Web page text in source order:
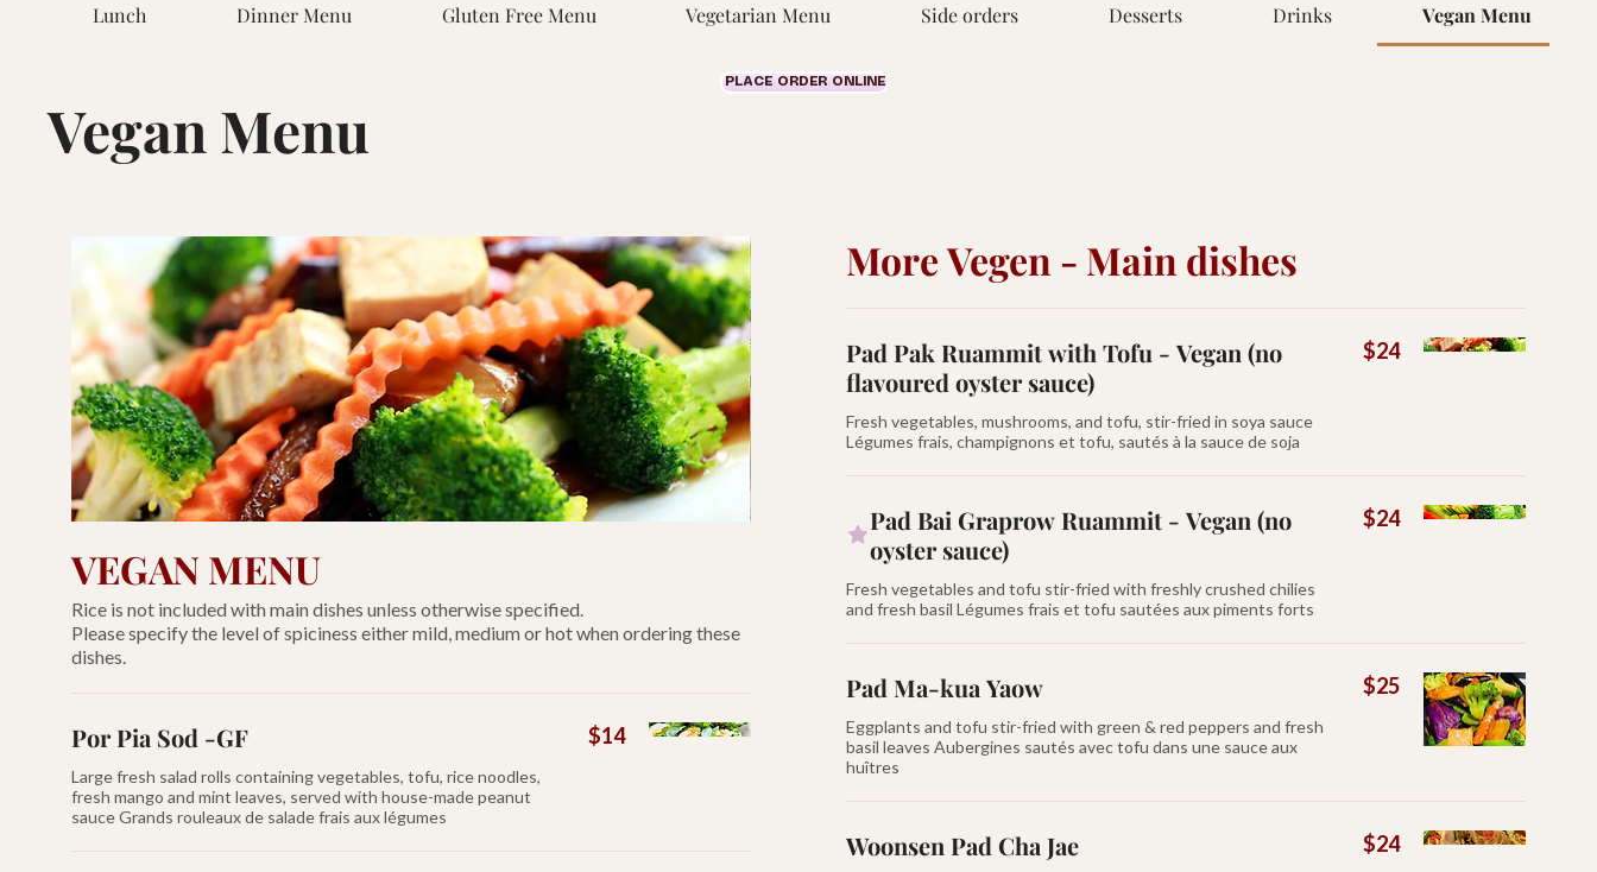
Lunch Dinner Menu Gluten Free Menu Vegetarian Menu Side orders Desserts Drinks Vegan Menu
Vegan Menu
VEGAN MENU
Rice is not included with main dishes unless otherwise specified.
Please specify the level of spiciness either mild, medium or hot when ordering these
dishes.
Por Pia Sod -GF
Large fresh salad rolls containing vegetables, tofu, rice noodles,
fresh mango and mint leaves, served with house-made peanut
sauce Grands rouleaux de salade frais aux légumes
$14
More Vegen - Main dishes
Pad Pak Ruammit with Tofu - Vegan (no
flavoured oyster sauce)
Fresh vegetables, mushrooms, and tofu, stir-fried in soya sauce
Légumes frais, champignons et tofu, sautés à la sauce de soja
$24
Pad Bai Graprow Ruammit - Vegan (no
oyster sauce)
Fresh vegetables and tofu stir-fried with freshly crushed chilies
and fresh basil Légumes frais et tofu sautées aux piments forts
$24
Pad Ma-kua Yaow
Eggplants and tofu stir-fried with green & red peppers and fresh
basil leaves Aubergines sautés avec tofu dans une sauce aux
huîtres
$25
Woonsen Pad Cha Jae $24
PLACE ORDER ONLINE